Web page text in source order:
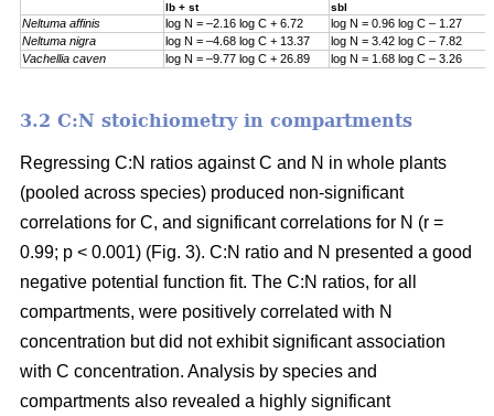
lb + st
sbl
Neltuma affinis log N = –2.16 log C + 6.72
log N = 0.96 log C – 1.27
Neltuma nigra
log N = –4.68 log C + 13.37
log N = 3.42 log C – 7.82
Vachellia caven
log N = –9.77 log C + 26.89 log N = 1.68 log C – 3.26
3.2 C:N stoichiometry in compartments
Regressing C:N ratios against C and N in whole plants
(pooled across species) produced non-significant
correlations for C, and significant correlations for N (r =
0.99; p < 0.001) (Fig. 3). C:N ratio and N presented a good
negative potential function fit. The C:N ratios, for all
compartments, were positively correlated with N
concentration but did not exhibit significant association
with C concentration. Analysis by species and
compartments also revealed a highly significant